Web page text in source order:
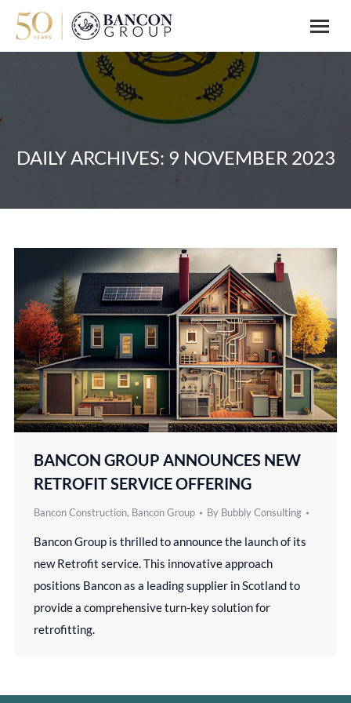
DAILY ARCHIVES: 9 NOVEMBER 2023
BANCON GROUP ANNOUNCES NEW
RETROFIT SERVICE OFFERING
Bancon Construction, Bancon Group By Bubbly Consulting
Bancon Group is thrilled to announce the launch of its
new Retrofit service. This innovative approach
positions Bancon as a leading supplier in Scotland to
provide a comprehensive turn-key solution for
retrofitting.